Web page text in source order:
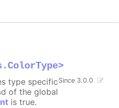
Since 3.0.0
type specific
of the global
is true.